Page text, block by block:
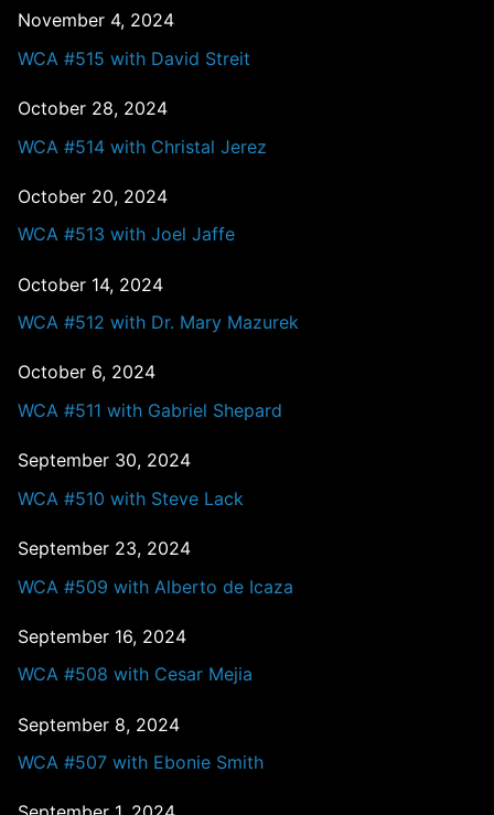
November 4, 2024
WCA #515 with David Streit
October 28, 2024
WCA #514 with Christal Jerez
October 20, 2024
WCA #513 with Joel Jaffe
October 14, 2024
WCA #512 with Dr. Mary Mazurek
October 6, 2024
WCA #511 with Gabriel Shepard
September 30, 2024
WCA #510 with Steve Lack
September 23, 2024
WCA #509 with Alberto de Icaza
September 16, 2024
WCA #508 with Cesar Mejia
September 8, 2024
WCA #507 with Ebonie Smith